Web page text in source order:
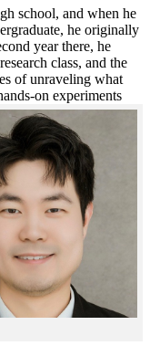
school, and when he
he originally
year there, he
class, and the
of unraveling what
on experiments